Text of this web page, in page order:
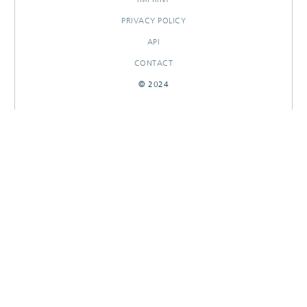
PRIVACY POLICY
API
CONTACT
© 2024